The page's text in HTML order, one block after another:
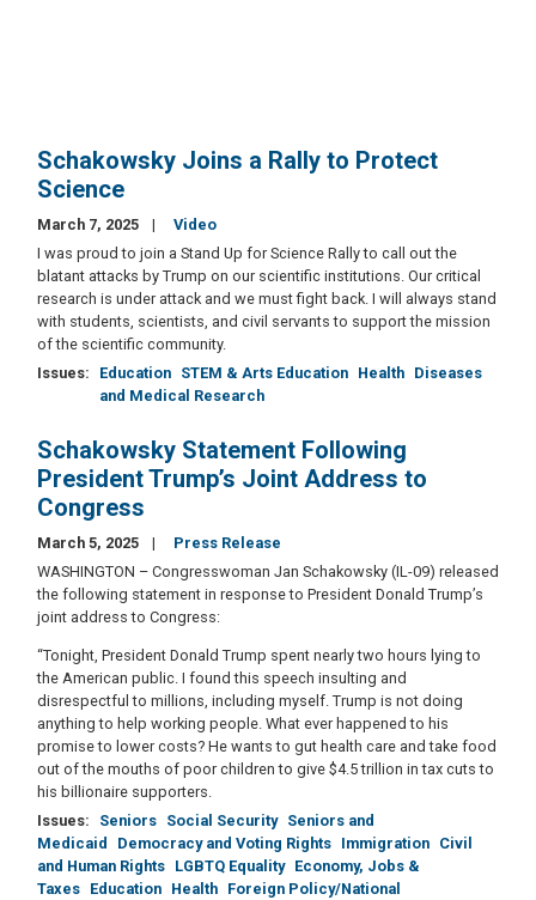
Schakowsky Joins a Rally to Protect
Science
March 7, 2025
Video
I was proud to join a Stand Up for Science Rally to call out the
blatant attacks by Trump on our scientific institutions. Our critical
research is under attack and we must fight back. I will always stand
with students, scientists, and civil servants to support the mission
of the scientific community.
Issues: Education STEM & Arts Education Health Diseases
and Medical Research
Schakowsky Statement Following
President Trump’s Joint Address to
Congress
March 5, 2025
Press Release
WASHINGTON – Congresswoman Jan Schakowsky (IL-09) released
the following statement in response to President Donald Trump’s
joint address to Congress:
“Tonight, President Donald Trump spent nearly two hours lying to
the American public. I found this speech insulting and
disrespectful to millions, including myself. Trump is not doing
anything to help working people. What ever happened to his
promise to lower costs? He wants to gut health care and take food
out of the mouths of poor children to give $4.5 trillion in tax cuts to
his billionaire supporters.
Issues: Seniors Social Security Seniors and
Medicaid
Democracy and Voting Rights Immigration Civil
and Human Rights LGBTQ Equality Economy, Jobs &
Taxes Education Health Foreign Policy/National